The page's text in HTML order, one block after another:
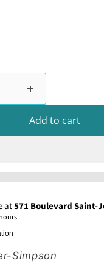
Add to cart
at571 Boulevard Saint-
Simpson